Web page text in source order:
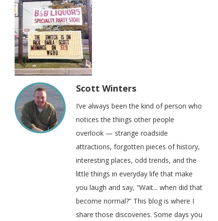
Scott Winters
I’ve always been the kind of person who
notices the things other people
overlook — strange roadside
attractions, forgotten pieces of history,
interesting places, odd trends, and the
little things in everyday life that make
you laugh and say, “Wait... when did that
become normal?” This blog is where I
share those discoveries. Some days you